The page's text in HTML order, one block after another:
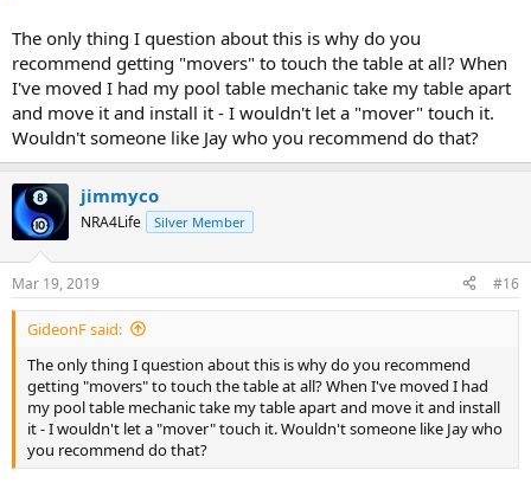
than the rest, but, it is worth it. Have him put brand spankin new
Simonis when he sets it up.
That is my best advice, take it or leave it.
As my friend Frank(Gold Crown) said, "Do it right the first time.
TODAY 08:54 AM"
Trent from Toledo
The only thing I question about this is why do you
recommend getting "movers" to touch the table at all? When
I've moved I had my pool table mechanic take my table apart
and move it and install it - I wouldn't let a "mover" touch it.
Wouldn't someone like Jay who you recommend do that?
jimmyco
NRA4Life Silver Member
Mar 19, 2019 #16
GideonF said:
The only thing I question about this is why do you recommend
getting "movers" to touch the table at all? When I've moved I had
my pool table mechanic take my table apart and move it and install
it - I wouldn't let a "mover" touch it. Wouldn't someone like Jay who
you recommend do that?